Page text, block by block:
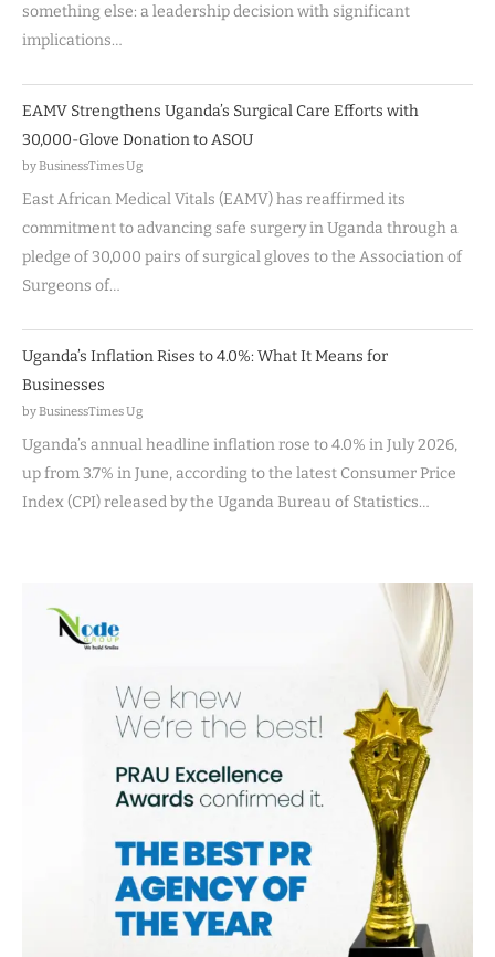
something else: a leadership decision with significant
implications…
EAMV Strengthens Uganda’s Surgical Care Efforts with
30,000-Glove Donation to ASOU
by BusinessTimes Ug
East African Medical Vitals (EAMV) has reaffirmed its
commitment to advancing safe surgery in Uganda through a
pledge of 30,000 pairs of surgical gloves to the Association of
Surgeons of…
Uganda’s Inflation Rises to 4.0%: What It Means for
Businesses
by BusinessTimes Ug
Uganda’s annual headline inflation rose to 4.0% in July 2026,
up from 3.7% in June, according to the latest Consumer Price
Index (CPI) released by the Uganda Bureau of Statistics…